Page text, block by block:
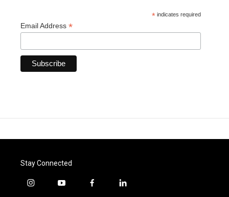
* indicates required
Email Address *
Stay Connected
i
y
f
l